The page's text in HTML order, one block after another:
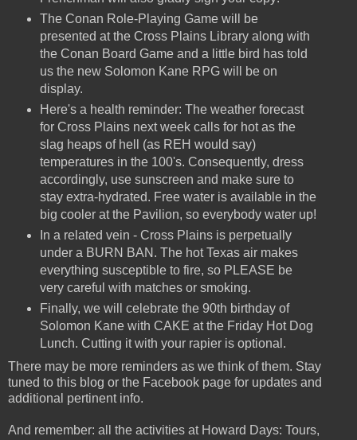
The Conan Role-Playing Game will be
presented at the Cross Plains Library along with
the Conan Board Game and a little bird has told
us the new Solomon Kane RPG will be on
display.
Here's a health reminder: The weather forecast
for Cross Plains next week calls for hot as the
slag heaps of hell (as REH would say)
temperatures in the 100's. Consequently, dress
accordingly, use sunscreen and make sure to
stay extra-hydrated. Free water is available in the
big cooler at the Pavilion, so everybody water up!
In a related vein - Cross Plains is perpetually
under a BURN BAN. The hot Texas air makes
everything susceptible to fire, so PLEASE be
very careful with matches or smoking.
Finally, we will celebrate the 90th birthday of
Solomon Kane with CAKE at the Friday Hot Dog
Lunch. Cutting it with your rapier is optional.
There may be more reminders as we think of them. Stay
tuned to this blog or the Facebook page for updates and
additional pertinent info.
And remember: all the activities at Howard Days: Tours,